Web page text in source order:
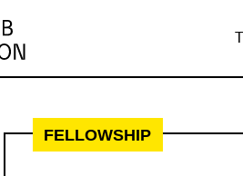
FELLOWSHIP